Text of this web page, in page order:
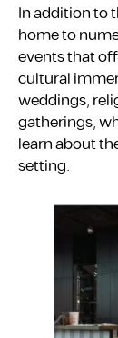
In addition to
home to
events that
cultural
weddings,
gatherings,
learn about
setting.